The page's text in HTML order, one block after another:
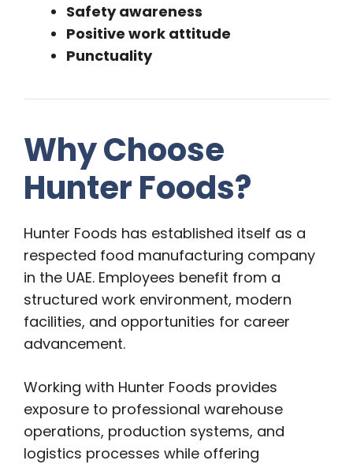
Safety awareness
Positive work attitude
Punctuality
Why Choose
Hunter Foods?
Hunter Foods has established itself as a
respected food manufacturing company
in the UAE. Employees benefit from a
structured work environment, modern
facilities, and opportunities for career
advancement.
Working with Hunter Foods provides
exposure to professional warehouse
operations, production systems, and
logistics processes while offering